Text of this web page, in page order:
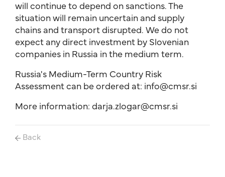
will continue to depend on sanctions. The
situation will remain uncertain and supply
chains and transport disrupted. We do not
expect any direct investment by Slovenian
companies in Russia in the medium term.
Russia's Medium-Term Country Risk
Assessment can be ordered at: info@cmsr.si
More information: darja.zlogar@cmsr.si
Back